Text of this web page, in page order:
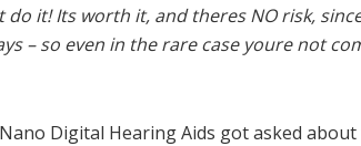
do it! Its worth it, and theres NO risk,
– so even in the rare case youre not
Digital Hearing Aids got asked